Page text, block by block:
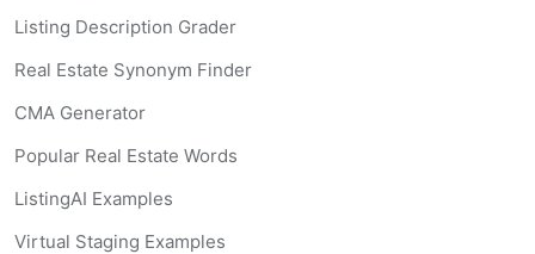
Listing Description Grader
Real Estate Synonym Finder
CMA Generator
Popular Real Estate Words
ListingAI Examples
Virtual Staging Examples